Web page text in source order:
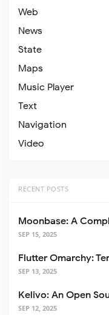
Web
News
State
Maps
Music Player
Text
Navigation
Video
RECENT POSTS
SEP 15, 2025
SEP 13, 2025
SEP 12, 2025